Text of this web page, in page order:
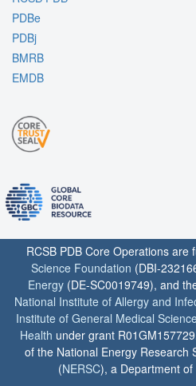
PDBe
PDBj
BMRB
EMDB
RCSB PDB Core Operations are
Science Foundation (DBI-
Energy (DE-SC0019749), and
National Institute of Allergy and
Institute of General Medical
Health under grant
of the National Energy Research
(NERSC), a Department of